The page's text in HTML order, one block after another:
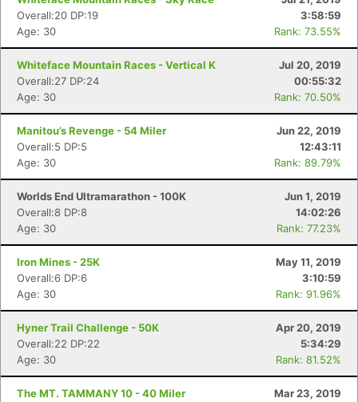
Overall:20 DP:19
3:58:59
Age: 30
Rank: 73.55%
Whiteface Mountain Races - Vertical K
Jul 20, 2019
Overall:27 DP:24
00:55:32
Age: 30
Rank: 70.50%
Manitou’s Revenge - 54 Miler
Jun 22, 2019
Overall:5 DP:5
12:43:11
Age: 30
Rank: 89.79%
Worlds End Ultramarathon - 100K
Jun 1, 2019
Overall:8 DP:8
14:02:26
Age: 30
Rank: 77.23%
Iron Mines - 25K
May 11, 2019
Overall:6 DP:6
3:10:59
Age: 30
Rank: 91.96%
Hyner Trail Challenge - 50K
Apr 20, 2019
Overall:22 DP:22
5:34:29
Age: 30
Rank: 81.52%
The MT. TAMMANY 10 - 40 Miler
Mar 23, 2019